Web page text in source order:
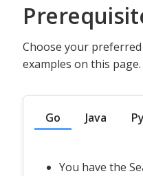
Choose your
examples on this page.
Go Java
You have the